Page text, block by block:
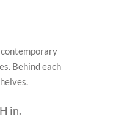
Behind each
in.